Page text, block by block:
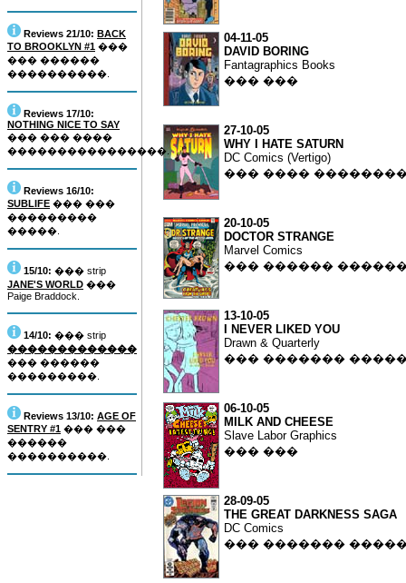
Reviews 21/10: BACK
TO BROOKLYN #1 ���
��� ������
����������.
Reviews 17/10:
NOTHING NICE TO SAY
��� ��� ����
����������������.
Reviews 16/10:
SUBLIFE ��� ���
���������
�����.
15/10: ��� strip
JANE'S WORLD ���
Paige Braddock.
14/10: ��� strip
�������������
��� ������
���������.
Reviews 13/10: AGE OF
SENTRY #1 ��� ���
������
����������.
04-11-05
DAVID BORING
Fantagraphics Books
��� ���
27-10-05
WHY I HATE SATURN
DC Comics (Vertigo)
��� ����
20-10-05
DOCTOR STRANGE
Marvel Comics
��� ������
13-10-05
I NEVER LIKED YOU
Drawn & Quarterly
��� �������
06-10-05
MILK AND CHEESE
Slave Labor Graphics
��� ���
28-09-05
THE GREAT DARKNESS SAGA
DC Comics
��� �������